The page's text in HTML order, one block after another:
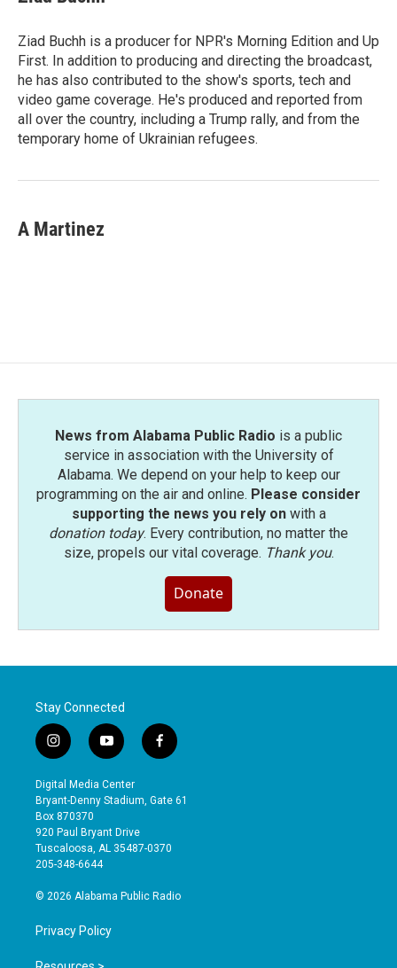
b
o
k
t
r
e
I
n
Ziad Buchh is a producer for NPR's Morning Edition and Up
First. In addition to producing and directing the broadcast,
he has also contributed to the show's sports, tech and
video game coverage. He's produced and reported from
all over the country, including a Trump rally, and from the
temporary home of Ukrainian refugees.
A Martinez
News from Alabama Public Radio is a public
service in association with the University of
Alabama. We depend on your help to keep our
programming on the air and online. Please consider
supporting the news you rely onwith a
donation today. Every contribution, no matter the
size, propels our vital coverage. Thank you.
Donate
Stay Connected
i
n
s
t
a
g
r
a
y
o
u
t
b
e
f
a
e
o
Digital Media Center
Bryant-Denny Stadium, Gate 61
Box 870370
920 Paul Bryant Drive
Tuscaloosa, AL 35487-0370
205-348-6644
© 2026 Alabama Public Radio
Privacy Policy